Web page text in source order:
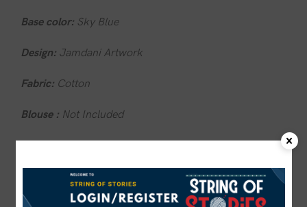
Base color: Sky Blue
Design: Jamdani Artwork
Fabric: Cotton
Blouse : Not Included
1 in stock